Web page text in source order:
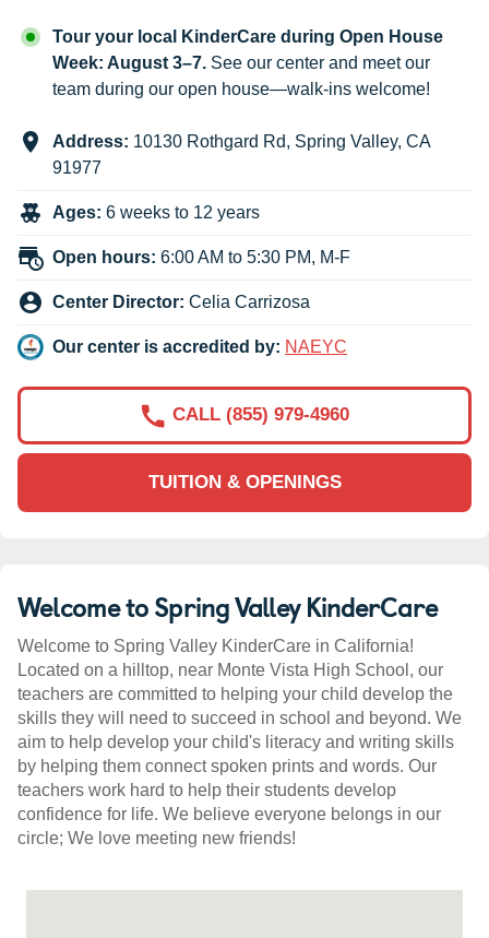
Tour your local KinderCare during Open House
Week: August 3–7. See our center and meet our
team during our open house—walk-ins welcome!
Address: 10130 Rothgard Rd, Spring Valley, CA
91977
Ages: 6 weeks to 12 years
Open hours: 6:00 AM to 5:30 PM, M-F
Center Director: Celia Carrizosa
Our center is accredited by: NAEYC
TUITION & OPENINGS
CALL (855) 979-4960
Welcome to Spring Valley KinderCare
Welcome to Spring Valley KinderCare in California!
Located on a hilltop, near Monte Vista High School, our
teachers are committed to helping your child develop the
skills they will need to succeed in school and beyond. We
aim to help develop your child's literacy and writing skills
by helping them connect spoken prints and words. Our
teachers work hard to help their students develop
confidence for life. We believe everyone belongs in our
circle; We love meeting new friends!